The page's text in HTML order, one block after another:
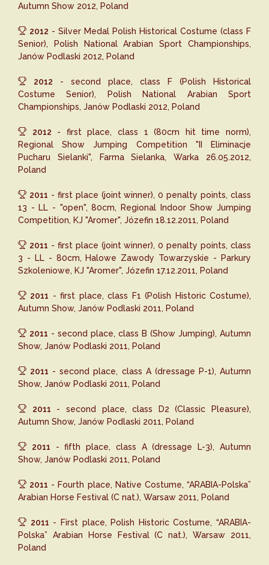
Autumn Show 2012, Poland
2012 - Silver Medal Polish Historical Costume (class F
Senior), Polish National Arabian Sport Championships,
Janów Podlaski 2012, Poland
2012 - second place, class F (Polish Historical
Costume Senior), Polish National Arabian Sport
Championships, Janów Podlaski 2012, Poland
2012 - first place, class 1 (80cm hit time norm),
Regional Show Jumping Competition "II Eliminacje
Pucharu Sielanki", Farma Sielanka, Warka 26.05.2012,
Poland
2011 - first place (joint winner), 0 penalty points, class
13 - LL - "open", 80cm, Regional Indoor Show Jumping
Competition, KJ "Aromer", Józefin 18.12.2011, Poland
2011 - first place (joint winner), 0 penalty points, class
3 - LL - 80cm, Halowe Zawody Towarzyskie - Parkury
Szkoleniowe, KJ "Aromer", Józefin 17.12.2011, Poland
2011 - first place, class F1 (Polish Historic Costume),
Autumn Show, Janów Podlaski 2011, Poland
2011 - second place, class B (Show Jumping), Autumn
Show, Janów Podlaski 2011, Poland
2011 - second place, class A (dressage P-1), Autumn
Show, Janów Podlaski 2011, Poland
2011 - second place, class D2 (Classic Pleasure),
Autumn Show, Janów Podlaski 2011, Poland
2011 - fifth place, class A (dressage L-3), Autumn
Show, Janów Podlaski 2011, Poland
2011 - Fourth place, Native Costume, “ARABIA-Polska”
Arabian Horse Festival (C nat.), Warsaw 2011, Poland
2011 - First place, Polish Historic Costume, “ARABIA-
Polska” Arabian Horse Festival (C nat.), Warsaw 2011,
Poland